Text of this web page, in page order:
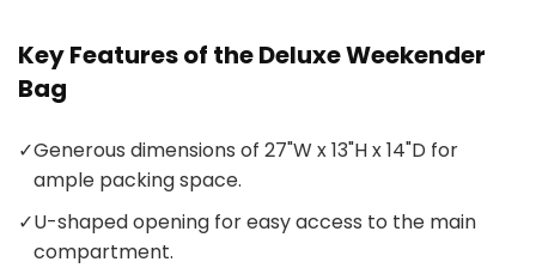
Key Features of the Deluxe Weekender
Bag
✓Generous dimensions of 27"W x 13"H x 14"D for
ample packing space.
✓U-shaped opening for easy access to the main
compartment.